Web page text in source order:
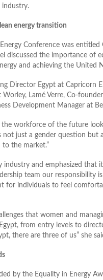
industry.
energy transition
Conference was
discussed the importance of
and achieving the United
Director Egypt at Capricorn
Lamé Verre, Co-
Development Manager at
the workforce of the future
just a gender question but
to the market.”
and emphasized that
team our responsibility
for individuals to feel
that women and
from entry levels to
there are three of us” she
by the Equality in Energy